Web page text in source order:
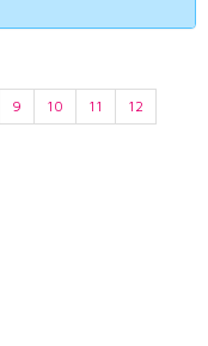
9 10 11
12